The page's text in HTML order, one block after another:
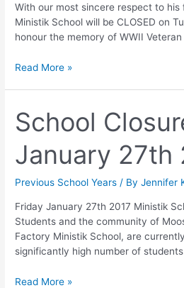
With our most sincere respect to his
Ministik School will be CLOSED on
honour the memory of WWII
Read More »
School
January 27th
Previous School Years / ByJennifer
Friday January 27th 2017 Ministik
Students and the community of
Factory Ministik School, are
significantly high number of
Read More »